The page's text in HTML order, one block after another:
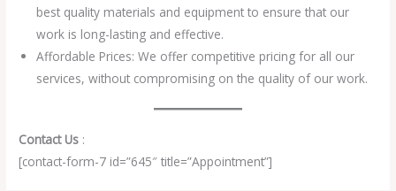
best quality materials and equipment to ensure that our
work is long-lasting and effective.
Affordable Prices: We offer competitive pricing for all our
services, without compromising on the quality of our work.
Contact Us :
[contact-form-7 id=”645″ title=”Appointment”]